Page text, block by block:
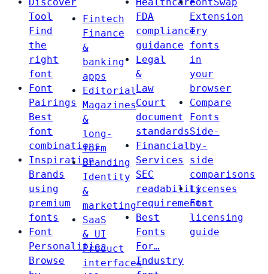
Discover
Tool
Find
the
right
font
Font
Pairings
Best
font
combinations
Inspiration
Brands
using
premium
fonts
Font
Personalities
Browse
Fintech
Finance
&
banking
apps
Editorial
Magazines
&
long-
form
Branding
Identity
&
marketing
SaaS
& UI
Product
interfaces
Healthcare
FDA
compliance
guidance
Legal
&
Law
Court
document
standards
Financial
Services
SEC
readability
requirements
Best
Fonts
For…
Industry
FontSwap
Extension
Try
fonts
in
your
browser
Compare
Fonts
Side-
by-
side
comparisons
Licenses
Font
licensing
guide